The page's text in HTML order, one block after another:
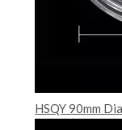
HSQY 90mm